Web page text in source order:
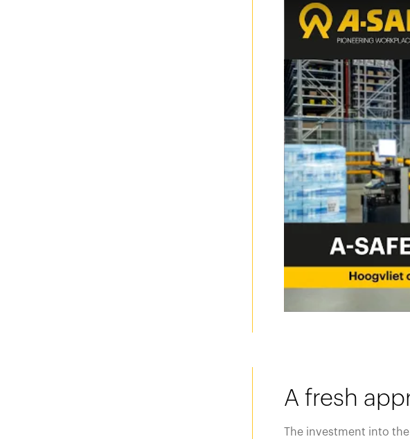
A fresh
The investment into